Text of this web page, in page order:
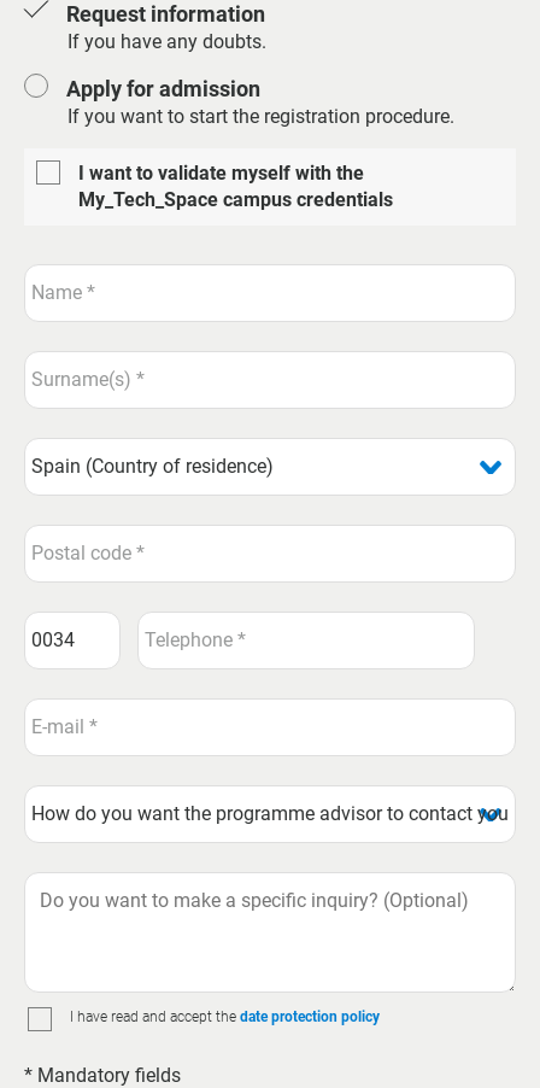
Request information
If you have any doubts.
Apply for admission
If you want to start the registration procedure.
I want to validate myself with the
My_Tech_Space campus credentials
I have read and accept the date protection policy
* Mandatory fields